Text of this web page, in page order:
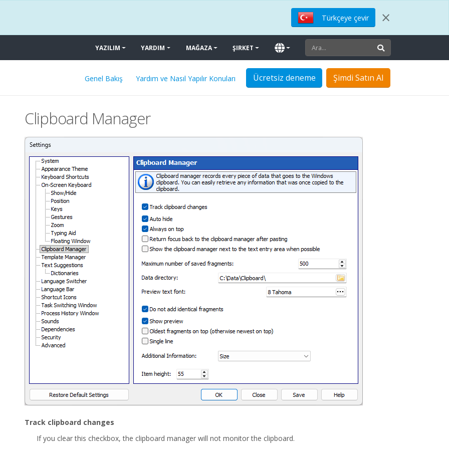
Türkçeye çevir ×
YAZILIM YARDIM MAĞAZA ŞIRKET
Genel Bakış Yardım ve Nasıl Yapılır Konuları Ücretsiz deneme Şimdi Satın Al
Clipboard Manager
Track clipboard changes
If you clear this checkbox, the clipboard manager will not monitor the clipboard.